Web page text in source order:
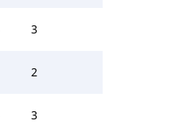
3
2
3